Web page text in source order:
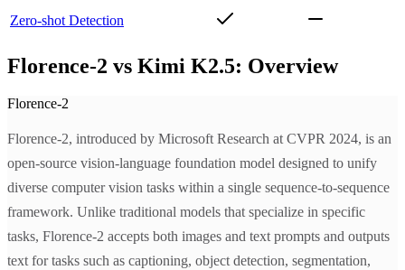
Zero-shot Detection
Florence-2 vs Kimi K2.5: Overview
Florence-2
Florence-2, introduced by Microsoft Research at CVPR 2024, is an
open-source vision-language foundation model designed to unify
diverse computer vision tasks within a single sequence-to-sequence
framework. Unlike traditional models that specialize in specific
tasks, Florence-2 accepts both images and text prompts and outputs
text for tasks such as captioning, object detection, segmentation,